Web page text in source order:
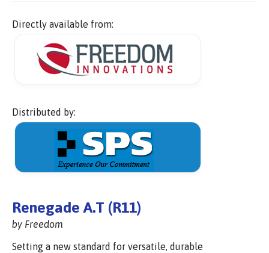
Directly available from:
Distributed by:
Renegade A.T (R11)
by Freedom
Setting a new standard for versatile, durable